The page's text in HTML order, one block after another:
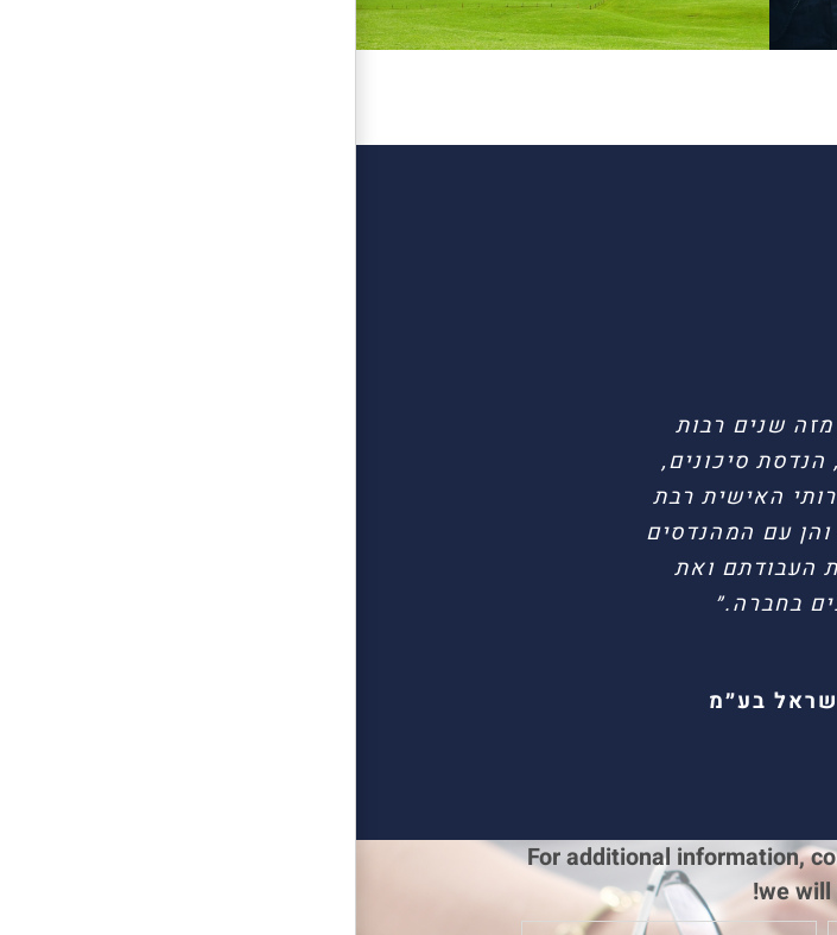
שנים רבות
הנדסת סיכונים,
האישית רבת
עם המהנדסים
העבודתם ואת
בחברה.״
בע״מ
ישראל
For additional information,
we will